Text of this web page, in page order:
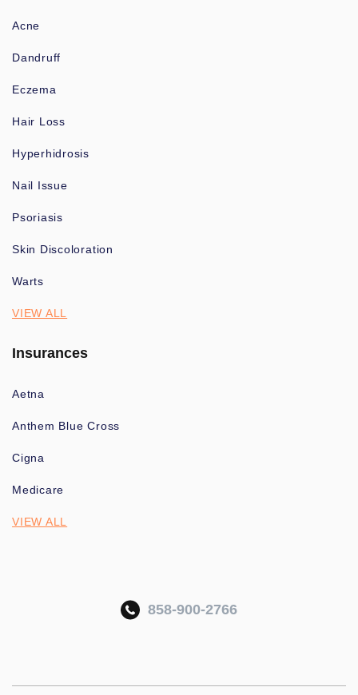
Acne
Dandruff
Eczema
Hair Loss
Hyperhidrosis
Nail Issue
Psoriasis
Skin Discoloration
Warts
VIEW ALL
Insurances
Aetna
Anthem Blue Cross
Cigna
Medicare
VIEW ALL
858-900-2766